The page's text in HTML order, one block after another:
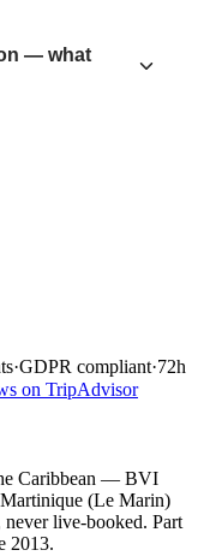
— what
·GDPR compliant·72h
on TripAdvisor
Caribbean — BVI
(Le Marin)
never live-booked. Part
2013.